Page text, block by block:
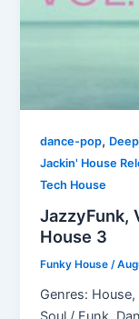
dance-pop,
Jackin' House
Tech House
JazzyFunk,
House 3
Funky House/
Genres: